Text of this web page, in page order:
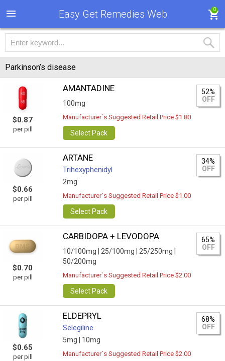
Easy Get Remedies Web 0
Parkinson’s disease
$0.87
per pill
AMANTADINE
100mg
52%
OFF
Manufacturer`s Suggested Retail Price $1.80
Select Pack
$0.66
per pill
ARTANE
Trihexyphenidyl
2mg
34%
OFF
Manufacturer`s Suggested Retail Price $1.00
Select Pack
$0.70
per pill
CARBIDOPA + LEVODOPA
10/100mg | 25/100mg |
25/250mg |
50/200mg
65%
OFF
Manufacturer`s Suggested Retail Price $2.00
Select Pack
$0.65
per pill
ELDEPRYL
Selegiline
5mg | 10mg
68%
OFF
Manufacturer`s Suggested Retail Price $2.00